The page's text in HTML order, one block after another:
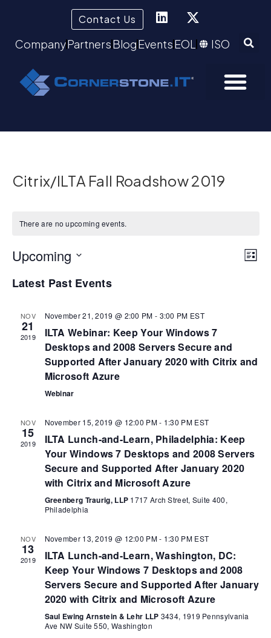
Contact Us
CompanyPartnersBlogEventsEOL ISO
Citrix/ILTA Fall Roadshow 2019
There are no upcoming events.
List
Upcoming
date.
Latest Past Events
NOV
21
2019
November 21, 2019 @ 2:00 PM - 3:00 PM EST
ILTA Webinar: Keep Your Windows 7
Desktops and 2008 Servers Secure and
Supported After January 2020 with Citrix and
Microsoft Azure
Webinar
NOV
15
2019
November 15, 2019 @ 12:00 PM- 1:30 PM EST
ILTA Lunch-and-Learn, Philadelphia: Keep
Your Windows 7 Desktops and 2008 Servers
Secure and Supported After January 2020
with Citrix and Microsoft Azure
Greenberg Traurig, LLP 1717 Arch Street, Suite 400,
Philadelphia
NOV
13
2019
November 13, 2019 @ 12:00 PM- 1:30 PM EST
ILTA Lunch-and-Learn, Washington, DC:
Keep Your Windows 7 Desktops and 2008
Servers Secure and Supported After January
2020 with Citrix and Microsoft Azure
Saul Ewing Arnstein & Lehr LLP 3434, 1919 Pennsylvania
Ave NW Suite 550, Washington